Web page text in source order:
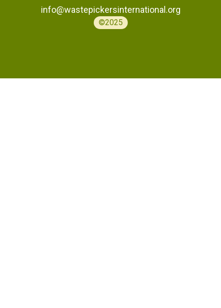
info@wastepickersinternational.org
©2025